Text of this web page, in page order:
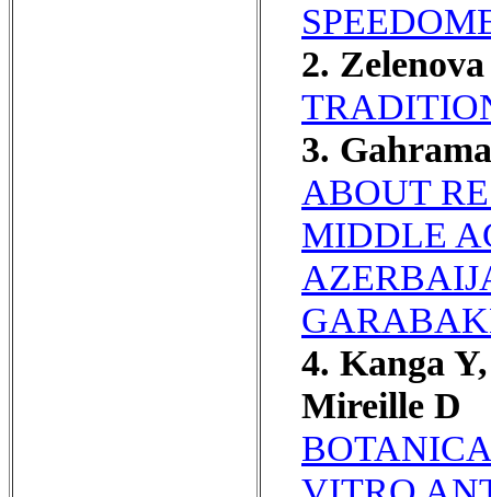
2.
3.
ABOUT
MIDDLE
4. Kanga
Mireille D